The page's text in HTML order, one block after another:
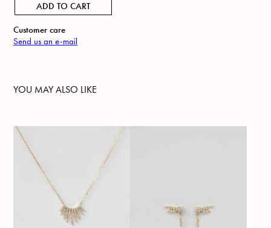
ADD TO CART
Customer care
Send us an e-mail
YOU MAY ALSO LIKE